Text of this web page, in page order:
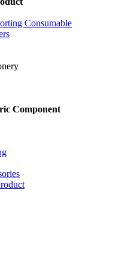
Consumable
Component